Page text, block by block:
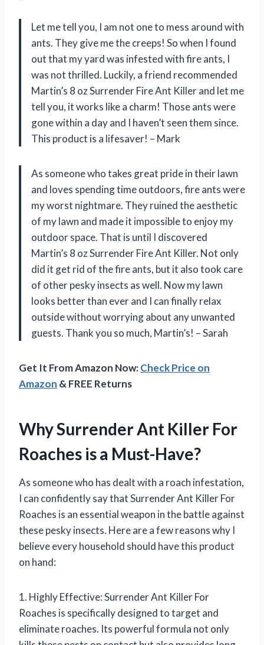
Let me tell you, I am not one to mess around with
ants. They give me the creeps! So when I found
out that my yard was infested with fire ants, I
was not thrilled. Luckily, a friend recommended
Martin’s 8 oz Surrender Fire Ant Killer and let me
tell you, it works like a charm! Those ants were
gone within a day and I haven’t seen them since.
This product is a lifesaver! – Mark
As someone who takes great pride in their lawn
and loves spending time outdoors, fire ants were
my worst nightmare. They ruined the aesthetic
of my lawn and made it impossible to enjoy my
outdoor space. That is until I discovered
Martin’s 8 oz Surrender Fire Ant Killer. Not only
did it get rid of the fire ants, but it also took care
of other pesky insects as well. Now my lawn
looks better than ever and I can finally relax
outside without worrying about any unwanted
guests. Thank you so much, Martin’s! – Sarah
Get It From Amazon Now:Check Price on
Amazon & FREE Returns
Why Surrender Ant Killer For
Roaches is a Must-Have?
As someone who has dealt with a roach infestation,
I can confidently say that Surrender Ant Killer For
Roaches is an essential weapon in the battle against
these pesky insects. Here are a few reasons why I
believe every household should have this product
on hand:
1. Highly Effective: Surrender Ant Killer For
Roaches is specifically designed to target and
eliminate roaches. Its powerful formula not only